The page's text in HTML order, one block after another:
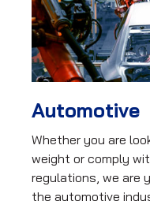
Automotive
Whether you are
weight or comply
regulations, we are
the automotive